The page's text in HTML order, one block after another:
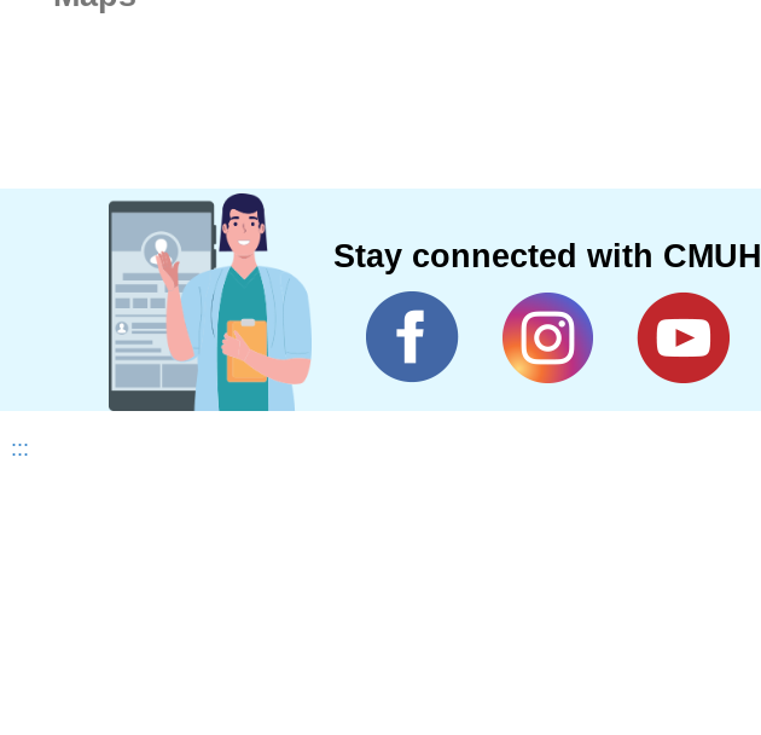
Stay connected with CMUH
:::